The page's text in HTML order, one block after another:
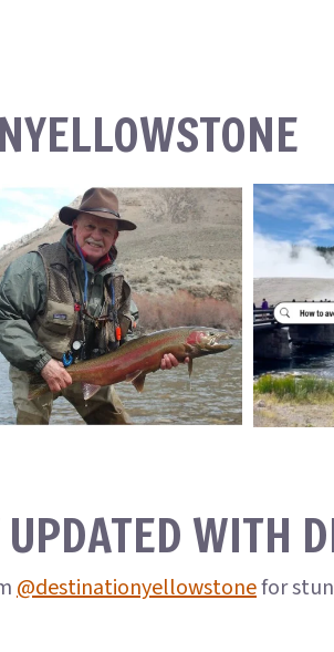
UPDATED WITH
@destinationyellowstonefor